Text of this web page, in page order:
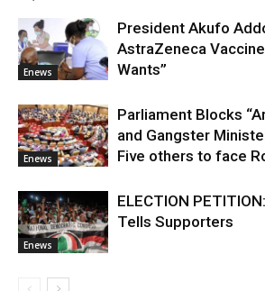
Enews
President Akufo
AstraZeneca
Wants”
Enews
Parliament Blocks
and Gangster
Five others to face
Enews
ELECTION
Tells Supporters